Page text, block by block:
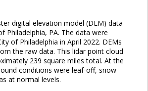
digital elevation model (DEM) data
Philadelphia, PA. The data were
of Philadelphia in April 2022. DEMs
the raw data. This lidar point cloud
239 square miles total. At the
conditions were leaf-off, snow
at normal levels.